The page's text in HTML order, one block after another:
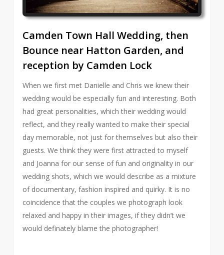
Camden Town Hall Wedding, then
Bounce near Hatton Garden, and
reception by Camden Lock
When we first met Danielle and Chris we knew their
wedding would be especially fun and interesting. Both
had great personalities, which their wedding would
reflect, and they really wanted to make their special
day memorable, not just for themselves but also their
guests. We think they were first attracted to myself
and Joanna for our sense of fun and originality in our
wedding shots, which we would describe as a mixture
of documentary, fashion inspired and quirky. It is no
coincidence that the couples we photograph look
relaxed and happy in their images, if they didn’t we
would definately blame the photographer!